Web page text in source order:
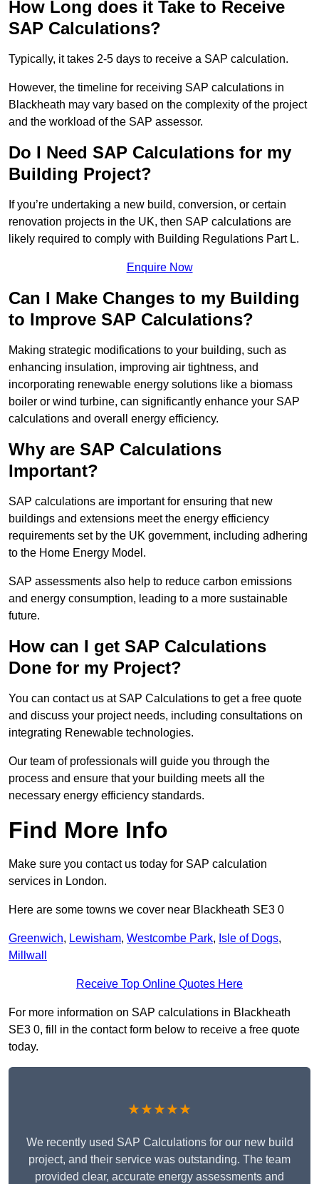
How Long does it Take to Receive
SAP Calculations?
Typically, it takes 2-5 days to receive a SAP calculation.
However, the timeline for receiving SAP calculations in
Blackheath may vary based on the complexity of the project
and the workload of the SAP assessor.
Do I Need SAP Calculations for my
Building Project?
If you’re undertaking a new build, conversion, or certain
renovation projects in the UK, then SAP calculations are
likely required to comply with Building Regulations Part L.
Enquire Now
Can I Make Changes to my Building
to Improve SAP Calculations?
Making strategic modifications to your building, such as
enhancing insulation, improving air tightness, and
incorporating renewable energy solutions like a biomass
boiler or wind turbine, can significantly enhance your SAP
calculations and overall energy efficiency.
Why are SAP Calculations
Important?
SAP calculations are important for ensuring that new
buildings and extensions meet the energy efficiency
requirements set by the UK government, including adhering
to the Home Energy Model.
SAP assessments also help to reduce carbon emissions
and energy consumption, leading to a more sustainable
future.
How can I get SAP Calculations
Done for my Project?
You can contact us at SAP Calculations to get a free quote
and discuss your project needs, including consultations on
integrating Renewable technologies.
Our team of professionals will guide you through the
process and ensure that your building meets all the
necessary energy efficiency standards.
Find More Info
Make sure you contact us today for SAP calculation
services in London.
Here are some towns we cover near Blackheath SE3 0
Greenwich, Lewisham, Westcombe Park, Isle of Dogs,
Millwall
Receive Top Online Quotes Here
For more information on SAP calculations in Blackheath
SE3 0, fill in the contact form below to receive a free quote
today.
★★★★★
We recently used SAP Calculations for our new build
project, and their service was outstanding. The team
provided clear, accurate energy assessments and